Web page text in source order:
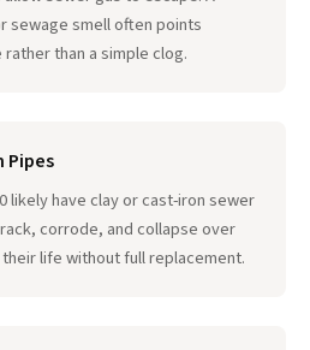
smell often points
than a simple clog.
Pipes
likely have clay or cast-iron sewer
corrode, and collapse over
life without full replacement.